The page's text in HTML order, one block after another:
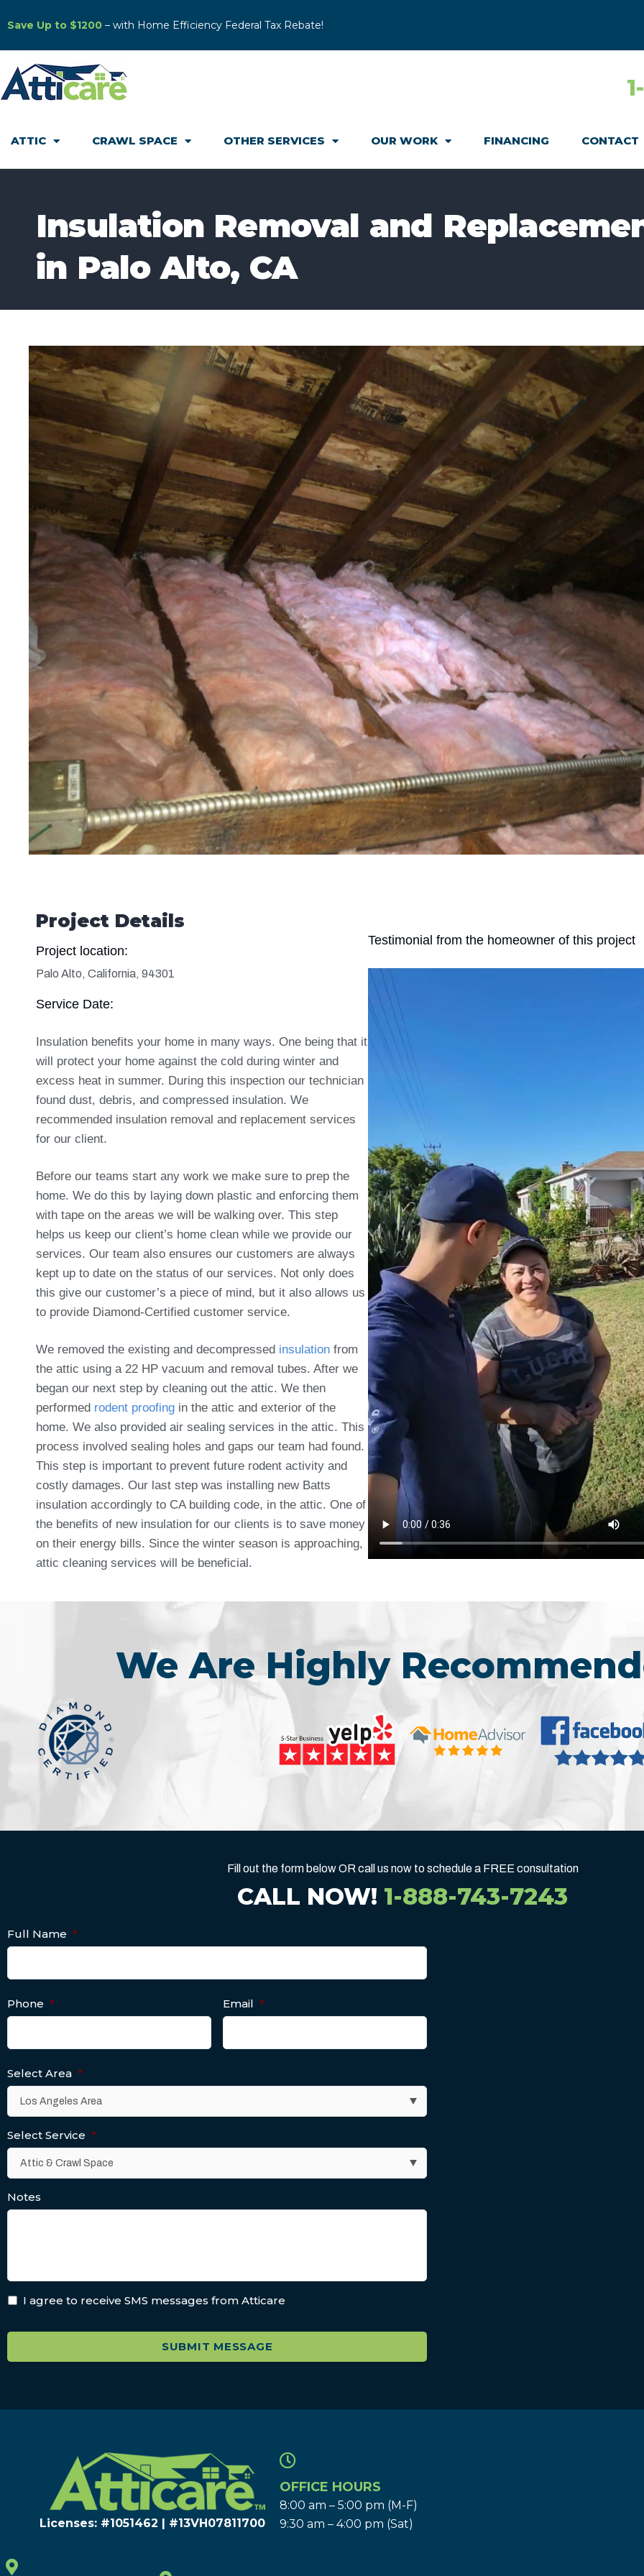
Save Up to $1200 – with Home Efficiency Federal Tax Rebate!
ATTIC CRAWL SPACE OTHER SERVICES OUR WORK FINANCING CONTACT
Insulation Removal and
in Palo Alto, CA
Project Details
Project location:
Palo Alto, California, 94301
Service Date:
Insulation benefits your home in many ways. One being that it
will protect your home against the cold during winter and
excess heat in summer. During this inspection our technician
found dust, debris, and compressed insulation. We
recommended insulation removal and replacement services
for our client.
Before our teams start any work we make sure to prep the
home. We do this by laying down plastic and enforcing them
with tape on the areas we will be walking over. This step
helps us keep our client’s home clean while we provide our
services. Our team also ensures our customers are always
kept up to date on the status of our services. Not only does
this give our customer’s a piece of mind, but it also allows us
to provide Diamond-Certified customer service.
We removed the existing and decompressed insulation from
the attic using a 22 HP vacuum and removal tubes. After we
began our next step by cleaning out the attic. We then
performed rodent proofing in the attic and exterior of the
home. We also provided air sealing services in the attic. This
process involved sealing holes and gaps our team had found.
This step is important to prevent future rodent activity and
costly damages. Our last step was installing new Batts
insulation accordingly to CA building code, in the attic. One of
the benefits of new insulation for our clients is to save money
on their energy bills. Since the winter season is approaching,
attic cleaning services will be beneficial.
Testimonial from the homeowner of this project
We Are Highly
Fill out the form below OR call us now to schedule a FREE consultation
CALL NOW! 1-888-743-7243
Full Name *
Phone * Email *
Select Area *
Select Service *
Notes
I agree to receive SMS messages from Atticare
Licenses: #1051462 | #13VH078117​00
OFFICE HOURS
8:00 am – 5:00 pm (M-F)
9:30 am – 4:00 pm (Sat)